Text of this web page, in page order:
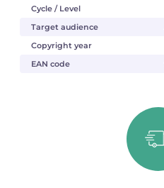
Cycle / Level
Target audience
Copyright year
EAN code